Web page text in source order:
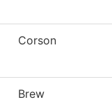
Corson
Brew